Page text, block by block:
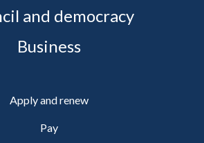
and democracy
Business
Apply and renew
Pay